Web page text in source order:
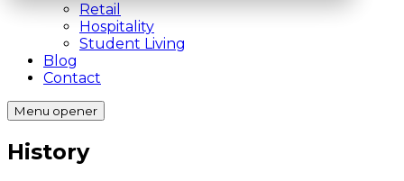
Retail
Hospitality
Student Living
Blog
Contact
Menu opener
History